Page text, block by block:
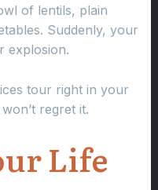
of lentils, plain
Suddenly, your
explosion.
tour right in your
regret it.
Life